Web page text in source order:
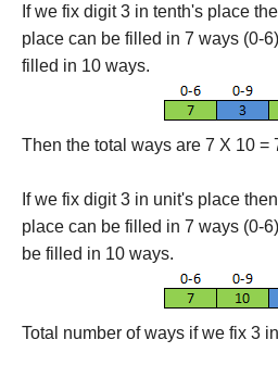
If we fix digit 3 in tenth's place
place can be filled in 7 ways (0-
filled in 10 ways.
Then the total ways are 7 X 10 =
If we fix digit 3 in unit's place
place can be filled in 7 ways (0-
be filled in 10 ways.
Total number of ways if we fix 3